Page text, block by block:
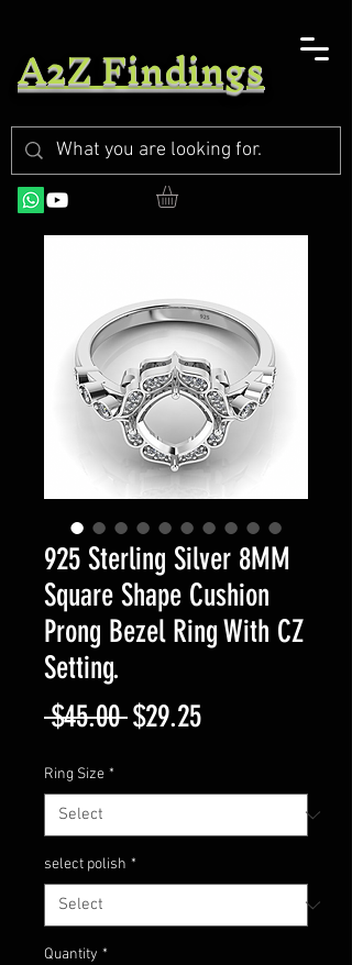
A2Z Findings
925 Sterling Silver 8MM
Square Shape Cushion
Prong Bezel Ring With CZ
Setting.
$45.00 Regular
$29.25Sale
Ring Size *
select polish *
Quantity *